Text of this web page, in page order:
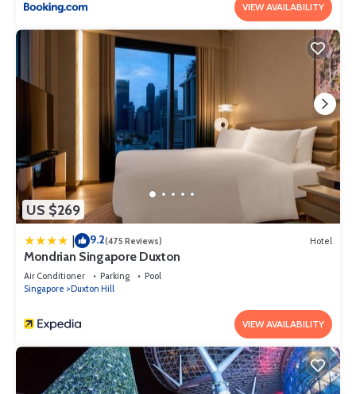
VIEW AVAILABILITY
US $269
| 9.2(475 Reviews) Hotel
Mondrian Singapore Duxton
Air Conditioner Parking
Pool
Singapore
Duxton Hill
VIEW AVAILABILITY